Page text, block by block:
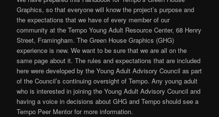
Graphics, so that everyone will know the project’s purpose and
the expectations that we have of every member of our
community at the Tempo Young Adult Resource Center, 68 Henry
Street, Framingham. The Green House Graphics (GHG)
experience is new. We want to be sure that we are all on the
same page about it. The rules and expectations that are included
here were developed by the Young Adult Advisory Council as part
of the Council’s continuing oversight of Tempo. Any young adult
who is interested in joining the Young Adult Advisory Council and
having a voice in decisions about GHG and Tempo should see a
Tempo Peer Mentor for more information.